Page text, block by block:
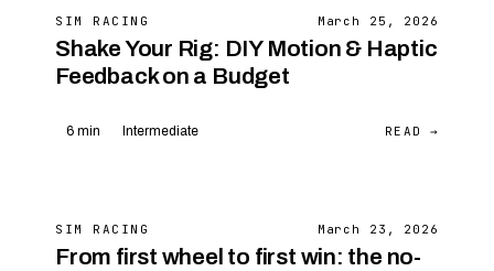
SIM RACING March 25, 2026
Shake Your Rig: DIY Motion & Haptic
Feedback on a Budget
6 min Intermediate READ →
SIM RACING March 23, 2026
From first wheel to first win: the no-